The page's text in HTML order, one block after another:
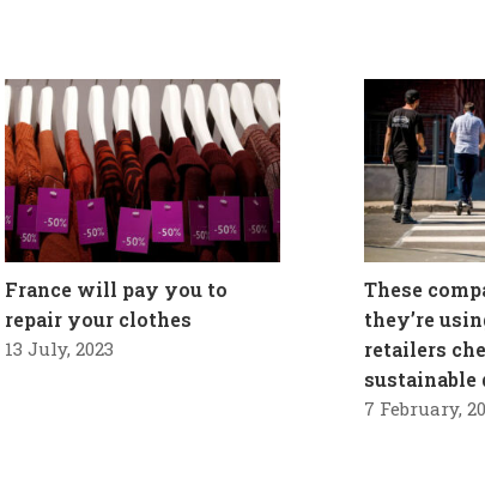
France will pay you to
repair your clothes
13 July, 2023
These
they’re
retailers
7 February,